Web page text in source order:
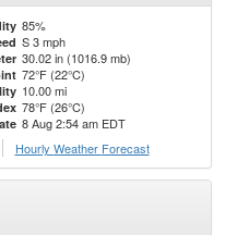
85%
S 3 mph
30.02 in (1016.9 mb)
72°F (22°C)
10.00 mi
78°F (26°C)
8 Aug 2:54 am EDT
Hourly Weather Forecast